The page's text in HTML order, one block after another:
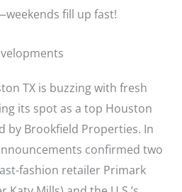
fill up fast!
TX is buzzing with fresh
its spot as a top Houston
by Brookfield Properties. In
confirmed two
fashion retailer Primark